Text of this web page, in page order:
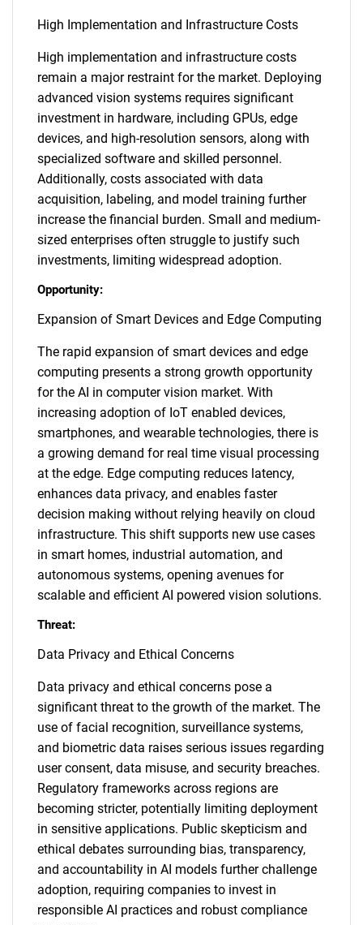
High Implementation and Infrastructure Costs
High implementation and infrastructure costs
remain a major restraint for the market. Deploying
advanced vision systems requires significant
investment in hardware, including GPUs, edge
devices, and high-resolution sensors, along with
specialized software and skilled personnel.
Additionally, costs associated with data
acquisition, labeling, and model training further
increase the financial burden. Small and medium-
sized enterprises often struggle to justify such
investments, limiting widespread adoption.
Opportunity:
Expansion of Smart Devices and Edge Computing
The rapid expansion of smart devices and edge
computing presents a strong growth opportunity
for the AI in computer vision market. With
increasing adoption of IoT enabled devices,
smartphones, and wearable technologies, there is
a growing demand for real time visual processing
at the edge. Edge computing reduces latency,
enhances data privacy, and enables faster
decision making without relying heavily on cloud
infrastructure. This shift supports new use cases
in smart homes, industrial automation, and
autonomous systems, opening avenues for
scalable and efficient AI powered vision solutions.
Threat:
Data Privacy and Ethical Concerns
Data privacy and ethical concerns pose a
significant threat to the growth of the market. The
use of facial recognition, surveillance systems,
and biometric data raises serious issues regarding
user consent, data misuse, and security breaches.
Regulatory frameworks across regions are
becoming stricter, potentially limiting deployment
in sensitive applications. Public skepticism and
ethical debates surrounding bias, transparency,
and accountability in AI models further challenge
adoption, requiring companies to invest in
responsible AI practices and robust compliance